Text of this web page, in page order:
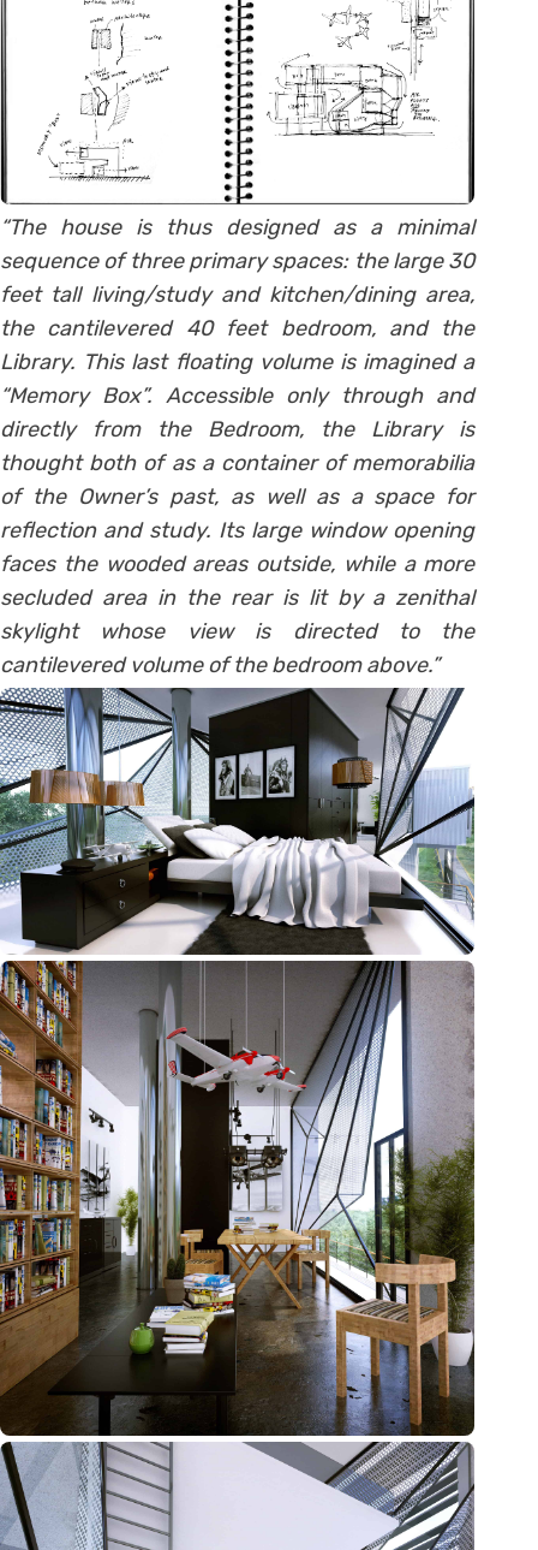
“The house is thus designed as a minimal
sequence of three primary spaces: the large 30
feet tall living/study and kitchen/dining area,
the cantilevered 40 feet bedroom, and the
Library. This last floating volume is imagined a
“Memory Box”. Accessible only through and
directly from the Bedroom, the Library is
thought both of as a container of memorabilia
of the Owner’s past, as well as a space for
reflection and study. Its large window opening
faces the wooded areas outside, while a more
secluded area in the rear is lit by a zenithal
skylight whose view is directed to the
cantilevered volume of the bedroom above.”